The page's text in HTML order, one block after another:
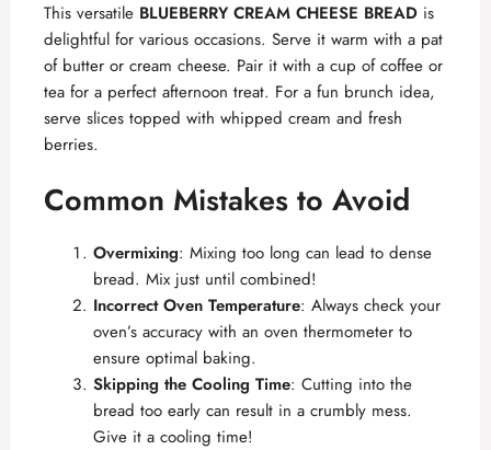
This versatile BLUEBERRY CREAM CHEESE BREAD is
delightful for various occasions. Serve it warm with a pat
of butter or cream cheese. Pair it with a cup of coffee or
tea for a perfect afternoon treat. For a fun brunch idea,
serve slices topped with whipped cream and fresh
berries.
Common Mistakes to Avoid
Overmixing: Mixing too long can lead to dense
bread. Mix just until combined!
Incorrect Oven Temperature: Always check your
oven’s accuracy with an oven thermometer to
ensure optimal baking.
Skipping the Cooling Time: Cutting into the
bread too early can result in a crumbly mess.
Give it a cooling time!